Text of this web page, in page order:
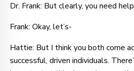
Dr. Frank: But clearly, you need
Frank: Okay, let’s-
Hattie: But I think you both come
successful, driven individuals.